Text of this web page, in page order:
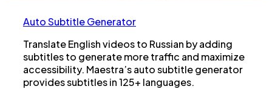
Auto Subtitle Generator
Translate English videos to Russian by adding
subtitles to generate more traffic and maximize
accessibility. Maestra’s auto subtitle generator
provides subtitles in 125+ languages.